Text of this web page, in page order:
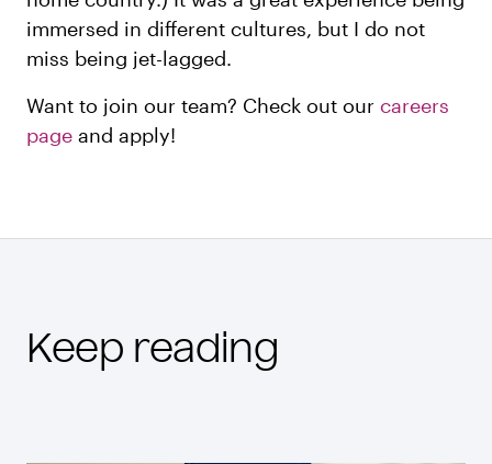
immersed in different cultures, but I do not
miss being jet-lagged.
Want to join our team? Check out our careers
page and apply!
Keep reading